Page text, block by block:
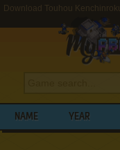
Download Touhou
NAME YEAR